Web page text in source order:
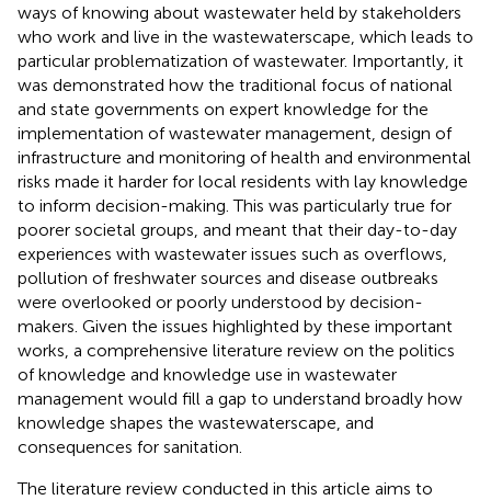
ways of knowing about wastewater held by stakeholders
who work and live in the wastewaterscape, which leads to
particular problematization of wastewater. Importantly, it
was demonstrated how the traditional focus of national
and state governments on expert knowledge for the
implementation of wastewater management, design of
infrastructure and monitoring of health and environmental
risks made it harder for local residents with lay knowledge
to inform decision-making. This was particularly true for
poorer societal groups, and meant that their day-to-day
experiences with wastewater issues such as overflows,
pollution of freshwater sources and disease outbreaks
were overlooked or poorly understood by decision-
makers. Given the issues highlighted by these important
works, a comprehensive literature review on the politics
of knowledge and knowledge use in wastewater
management would fill a gap to understand broadly how
knowledge shapes the wastewaterscape, and
consequences for sanitation.
The literature review conducted in this article aims to